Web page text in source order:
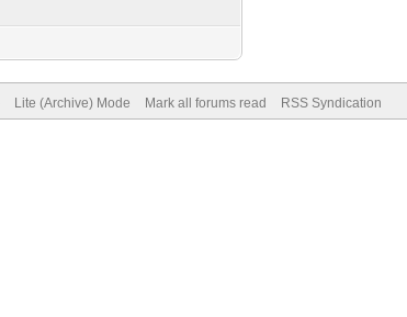
Lite (Archive) Mode Mark all forums read RSS Syndication